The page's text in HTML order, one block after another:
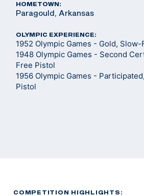
HOMETOWN:
Paragould, Arkansas
OLYMPIC EXPERIENCE:
1952 Olympic Games - Gold,
1948 Olympic Games - Second
Free Pistol
1956 Olympic Games -
Pistol
COMPETITION HIGHLIGHTS: